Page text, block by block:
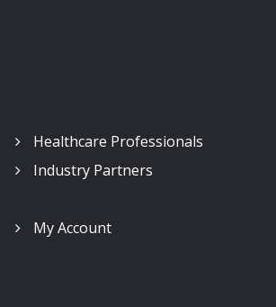
Healthcare Professionals
Industry Partners
My Account